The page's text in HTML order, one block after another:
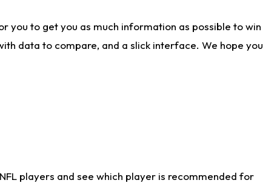
you to get you as much information as possible to win
data to compare, and a slick interface. We hope you
players and see which player is recommended for